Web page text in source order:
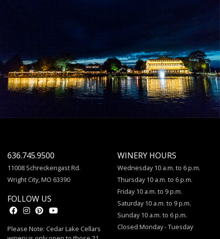
636.745.9500
11008 Schreckengast Rd.
Wright City, MO 63390
FOLLOW US
Please Note: Cedar Lake Cellars
WINERY HOURS
Wednesday 10 a.m. to 6 p.m.
Thursday 10 a.m. to 6 p.m.
Friday 10 a.m. to 9 p.m.
Saturday 10 a.m. to 9 p.m.
Sunday 10 a.m. to 6 p.m.
Closed Monday - Tuesday